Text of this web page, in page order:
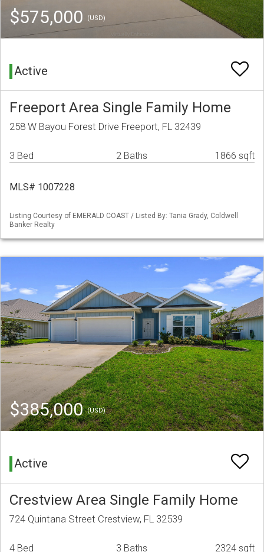
$575,000 (USD)
Active
Freeport Area Single Family Home
258 W Bayou Forest Drive Freeport, FL 32439
3 Bed 2 Baths 1866 sqft
MLS# 1007228
Listing Courtesy of EMERALD COAST / Listed By: Tania Grady, Coldwell
Banker Realty
$385,000(USD)
Active
Crestview Area Single Family Home
724 Quintana Street Crestview, FL 32539
4 Bed 3 Baths 2324 sqft